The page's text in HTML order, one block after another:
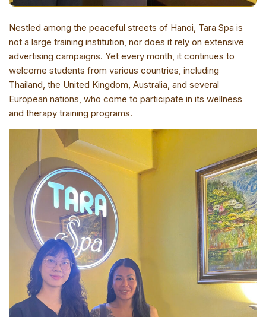
Nestled among the peaceful streets of Hanoi, Tara Spa is
not a large training institution, nor does it rely on extensive
advertising campaigns. Yet every month, it continues to
welcome students from various countries, including
Thailand, the United Kingdom, Australia, and several
European nations, who come to participate in its wellness
and therapy training programs.